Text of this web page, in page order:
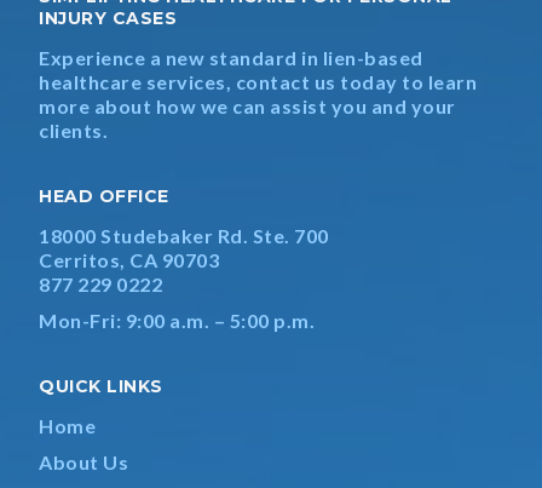
INJURY CASES
Experience a new standard in lien-based
healthcare services, contact us today to learn
more about how we can assist you and your
clients.
HEAD OFFICE
18000 Studebaker Rd. Ste. 700
Cerritos, CA 90703
877 229 0222
Mon-Fri: 9:00 a.m. – 5:00 p.m.
QUICK LINKS
Home
About Us